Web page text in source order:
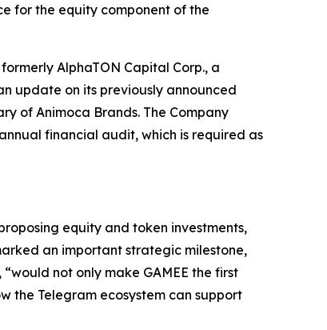
for the equity component of the
formerly AlphaTON Capital Corp., a
update on its previously announced
of Animoca Brands. The Company
financial audit, which is required as
equity and token investments,
an important strategic milestone,
not only make GAMEE the first
the Telegram ecosystem can support